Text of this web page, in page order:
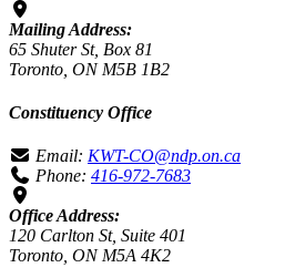
Mailing Address:
65 Shuter St, Box 81
Toronto, ON M5B 1B2
Constituency Office
Email: KWT-CO@ndp.on.ca
Phone: 416-972-7683
Office Address:
120 Carlton St, Suite 401
Toronto, ON M5A 4K2